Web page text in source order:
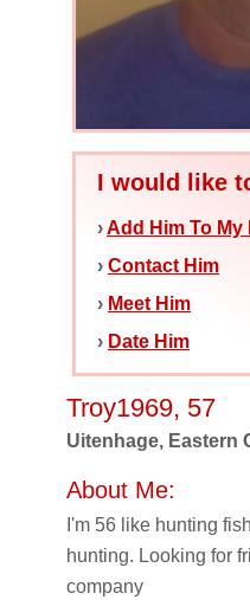
I would like
›Add Him To My
› Contact Him
› Meet Him
› Date Him
Troy1969, 57
Uitenhage, Eastern
About Me:
I'm 56 like hunting
hunting. Looking for
company